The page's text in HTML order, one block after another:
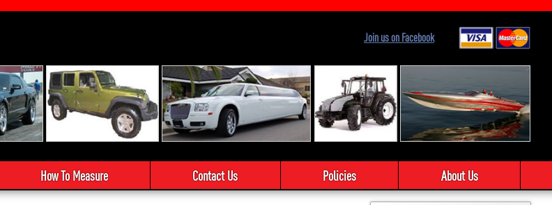
Join us on Facebook
How To Measure Contact Us Policies About Us